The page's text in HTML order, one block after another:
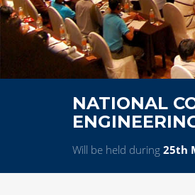
NATIONAL
Will be held during 25th